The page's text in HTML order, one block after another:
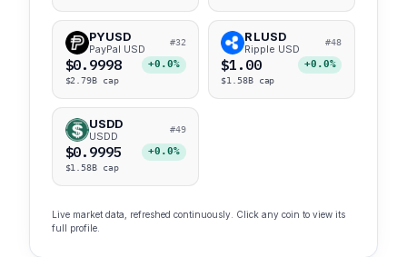
PYUSD
PayPal USD
#32
$0.9998 +0.0%
$2.79B cap
RLUSD
Ripple USD
#48
$1.00 +0.0%
$1.58B cap
USDD
USDD
#49
$0.9995 +0.0%
$1.58B cap
Live market data, refreshed continuously. Click any coin to view its
full profile.